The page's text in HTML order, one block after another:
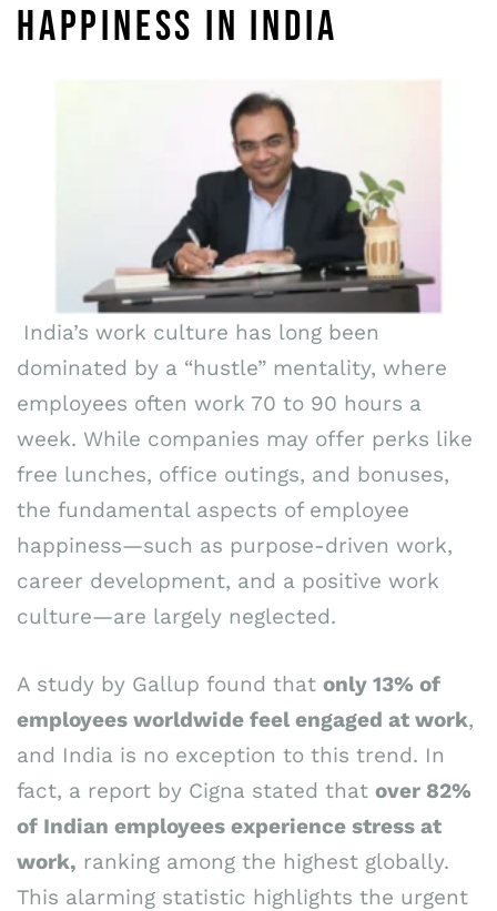
HAPPINESS IN INDIA
India’s work culture has long been
dominated by a “hustle” mentality, where
employees often work 70 to 90 hours a
week. While companies may offer perks like
free lunches, office outings, and bonuses,
the fundamental aspects of employee
happiness—such as purpose-driven work,
career development, and a positive work
culture—are largely neglected.
A study by Gallup found that only 13% of
employees worldwide feel engaged at work,
and India is no exception to this trend. In
fact, a report by Cigna stated that over 82%
of Indian employees experience stress at
work, ranking among the highest globally.
This alarming statistic highlights the urgent